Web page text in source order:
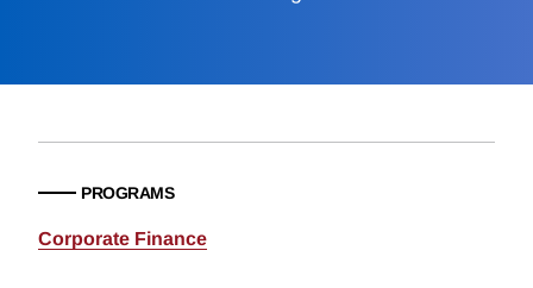
PROGRAMS
Corporate Finance